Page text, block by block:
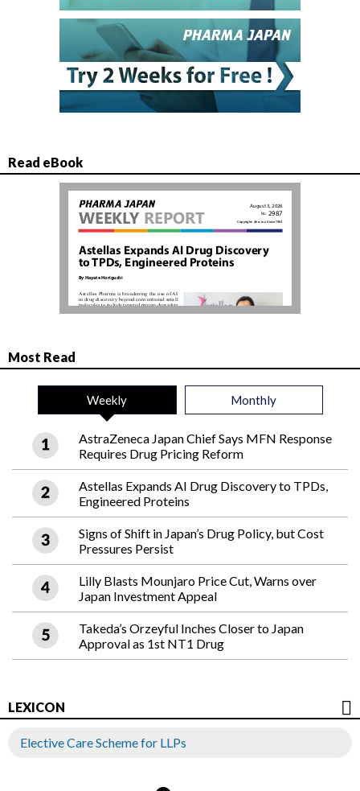
Read eBook
Most Read
Weekly Monthly
AstraZeneca Japan Chief Says MFN Response
Requires Drug Pricing Reform
Astellas Expands AI Drug Discovery to TPDs,
Engineered Proteins
Signs of Shift in Japan’s Drug Policy, but Cost
Pressures Persist
Lilly Blasts Mounjaro Price Cut, Warns over
Japan Investment Appeal
Takeda’s Orzeyful Inches Closer to Japan
Approval as 1st NT1 Drug
LEXICON
Elective Care Scheme for LLPs